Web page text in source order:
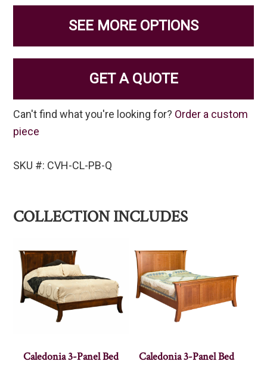
SEE MORE OPTIONS
GET A QUOTE
Can't find what you're looking for? Order a custom
piece
SKU #: CVH-CL-PB-Q
COLLECTION INCLUDES
Caledonia 3-Panel Bed Caledonia 3-Panel Bed